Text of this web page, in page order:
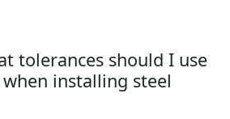
tolerances should I use
installing steel